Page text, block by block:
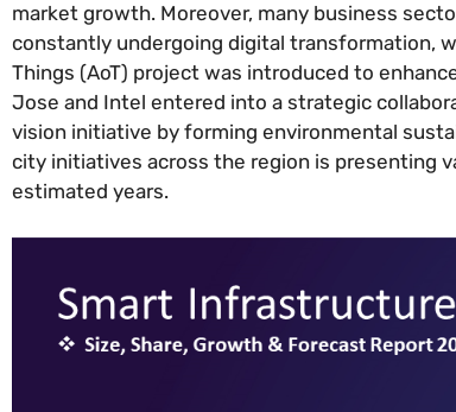
market growth. Moreover, many business
constantly undergoing digital transformation,
Things (AoT) project was introduced to
Jose and Intel entered into a strategic
vision initiative by forming environmental
city initiatives across the region is presenting
estimated years.